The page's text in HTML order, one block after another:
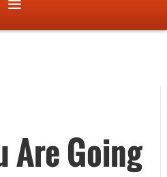
Are Going